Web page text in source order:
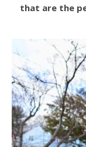
that are the